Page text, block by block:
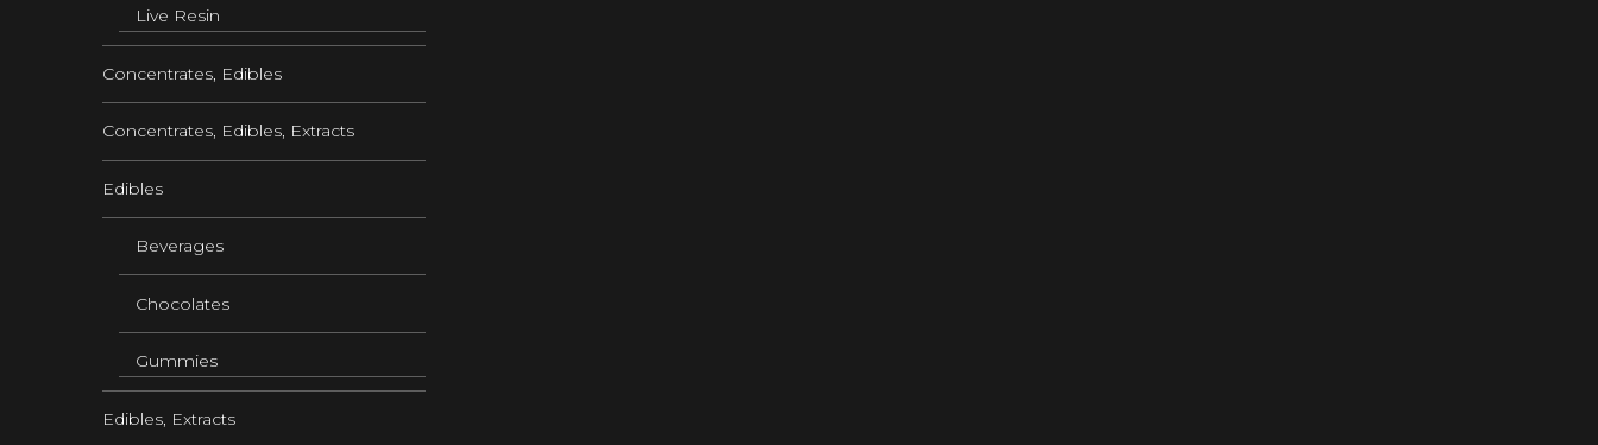
Live Resin
Concentrates, Edibles
Concentrates, Edibles, Extracts
Edibles
Beverages
Chocolates
Gummies
Edibles, Extracts